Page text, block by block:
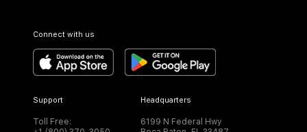
Connect with us
Support
Toll Free:
Headquarters
6199 N Federal Hwy